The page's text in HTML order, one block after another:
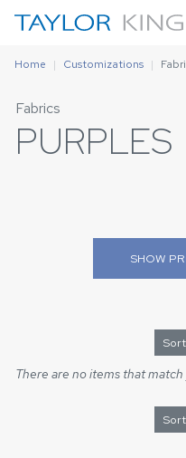
Home Customizations
Fabrics
PURPLES
SHOW
There are no items that match